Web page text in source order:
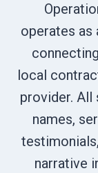
operates as
local
provider.
names,
narrative